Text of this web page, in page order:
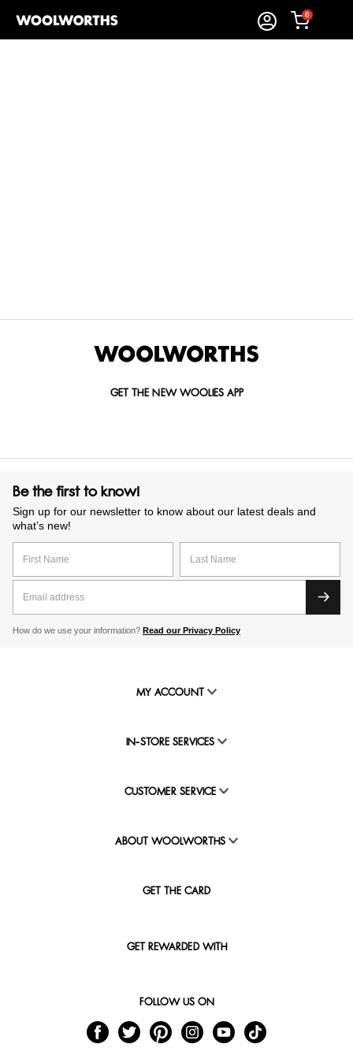
0
GET THE NEW WOOLIES APP
Be the first to know!
Sign up for our newsletter to know about our latest deals and
what’s new!
How do we use your information? Read our Privacy Policy
MY ACCOUNT
IN-STORE SERVICES
CUSTOMER SERVICE
ABOUT WOOLWORTHS
GET THE CARD
GET REWARDED WITH
FOLLOW US ON